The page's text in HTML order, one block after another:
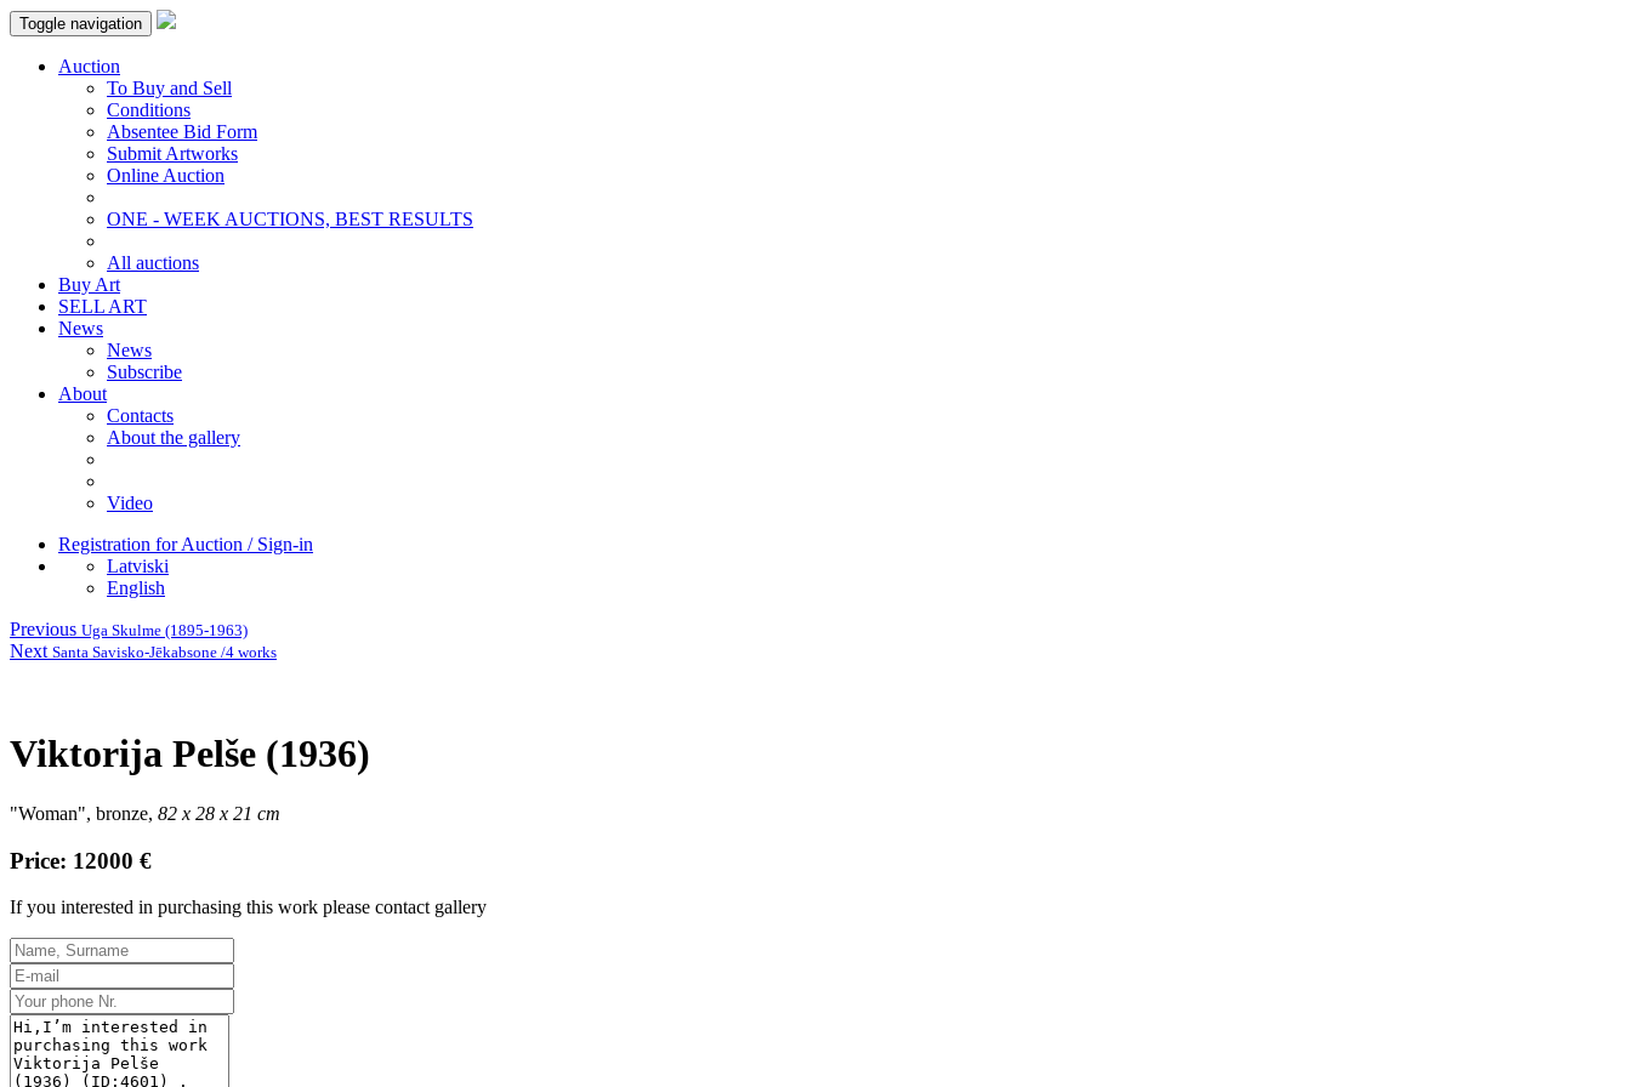
Toggle navigation
Auction
To Buy and Sell
Conditions
Absentee Bid Form
Submit Artworks
Online Auction
ONE - WEEK AUCTIONS, BEST RESULTS
All auctions
Buy Art
SELL ART
News
News
Subscribe
About
Contacts
About the gallery
Video
Registration for Auction / Sign-in
Latviski
English
Previous Uga Skulme (1895-1963)
Next Santa Savisko-Jēkabsone /4 works
Viktorija Pelše (1936)
"Woman", bronze, 82 x 28 x 21 cm
Price: 12000 €
If you interested in purchasing this work please contact gallery